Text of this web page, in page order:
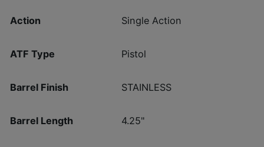
Action Single Action
ATF Type Pistol
Barrel Finish STAINLESS
Barrel Length 4.25"